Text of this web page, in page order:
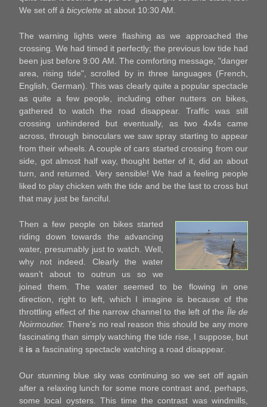
We set off à bicyclette at about 10:30 AM.
The warning lights were flashing as we approached the
crossing. We had timed it perfectly; the previous low tide had
been just before 9:00 AM. The comforting message, "danger
area, rising tide", scrolled by in three languages (French,
English, German). This was clearly quite a popular spectacle
as quite a few people, including other nutters on bikes,
gathered to watch the road disappear. Traffic was still
crossing unhindered but eventually, as two 4x4s came
across, through binoculars we saw spray starting to appear
from their wheels. A couple of cars started crossing from our
side, got almost half way, thought better of it, did an about
turn, and returned. Very sensible! We had a feeling people
liked to play chicken with the tide and be the last to cross but
that may just be fanciful.
Then a few people on bikes started
riding down towards the advancing
water, presumably just to watch. Well,
why not indeed. Clearly the water
wasn’t about to outrun us so we
joined them. The water seemed to be flowing in one
direction, right to left, which I imagine is because of the
throttling effect of the narrow channel to the left of the Île de
Noirmoutier. There’s no real reason this should be any more
fascinating than simply watching the tide rise, I suppose, but
it is a fascinating spectacle watching a road disappear.
Our stunning blue sky was continuing so we set off again
after a relaxing lunch for some more contrast and, perhaps,
some local oysters. This time the contrast was windmills,